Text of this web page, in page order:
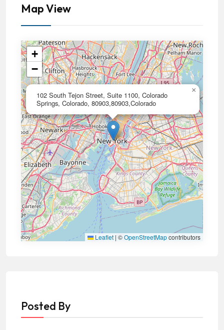
Map View
102 South Tejon Street, Suite 1100, Colorado
Springs, Colorado, 80903,80903,Colorado
×
+
−
Leaflet | ©OpenStreetMapcontributors
Posted By